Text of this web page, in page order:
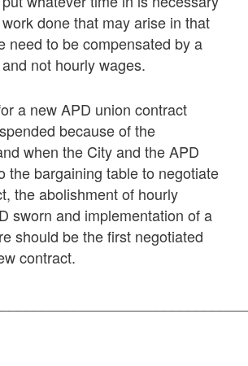
work done that may arise in that
need to be compensated by a
not hourly wages.
a new APD union contract
because of the
when the City and the APD
the bargaining table to negotiate
the abolishment of hourly
sworn and implementation of a
should be the first negotiated
contract.